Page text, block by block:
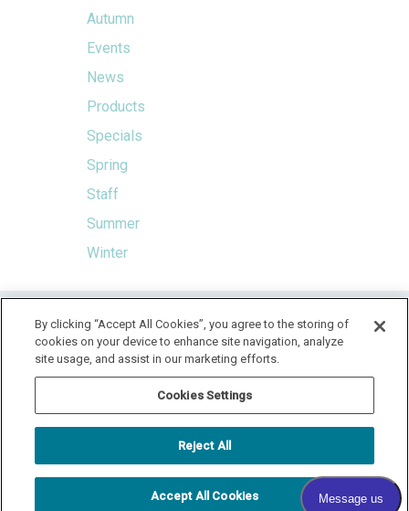
Autumn
Events
News
Products
Specials
Spring
Staff
Summer
Winter
HOME
LOCATION & HOURS SPECIALS
CONTACT
PAY YOUR BILL
SITEMAP
815.981.4990
FAX: 815.517.0064
© 2026 COPYRIGHT & POWERED BY SHAW MEDIA MARKETING
By clicking “Accept All Cookies”, you agree to the storing of
cookies on your device to enhance site navigation, analyze
site usage, and assist in our marketing efforts.
Cookies Settings
Reject All
Accept All Cookies